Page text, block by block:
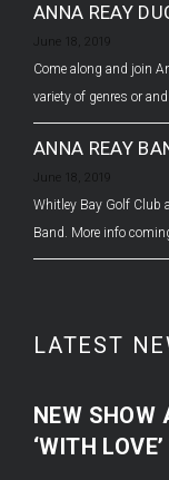
ANNA REAY
June 18, 2019
Come along and join
variety of genres or
ANNA REAY
June 18, 2019
Whitley Bay Golf Club
Band. More info
LATEST
NEW SHOW
‘WITH